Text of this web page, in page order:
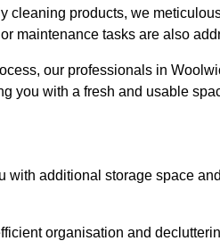
cleaning products, we
maintenance tasks are also
our professionals in
you with a fresh and usable
additional storage space
organisation and